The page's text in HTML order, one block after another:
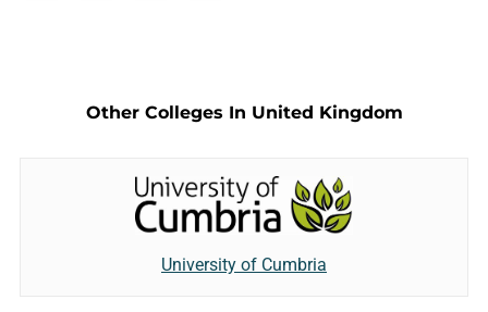
Other Colleges In United Kingdom
University of Cumbria